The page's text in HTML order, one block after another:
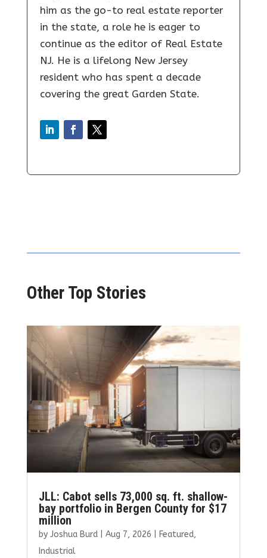
him as the go-to real estate reporter
in the state, a role he is eager to
continue as the editor of Real Estate
NJ. He is a lifelong New Jersey
resident who has spent a decade
covering the great Garden State.
Other Top Stories
JLL: Cabot sells 73,000 sq. ft. shallow-
bay portfolio in Bergen County for $17
million
by Joshua Burd| Aug 7, 2026 Featured,
Industrial